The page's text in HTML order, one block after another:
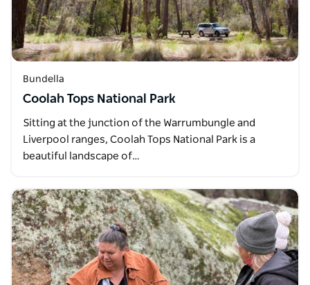
Bundella
Coolah Tops National Park
Sitting at the junction of the Warrumbungle and
Liverpool ranges, Coolah Tops National Park is a
beautiful landscape of…